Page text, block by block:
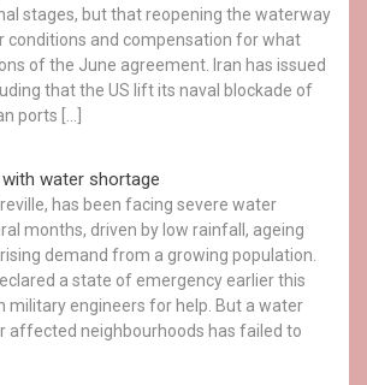
stages, but that reopening the waterway
conditions and compensation for what
of the June agreement. Iran has issued
that the US lift its naval blockade of
ports […]
water shortage
has been facing severe water
months, driven by low rainfall, ageing
demand from a growing population.
a state of emergency earlier this
military engineers for help. But a water
affected neighbourhoods has failed to